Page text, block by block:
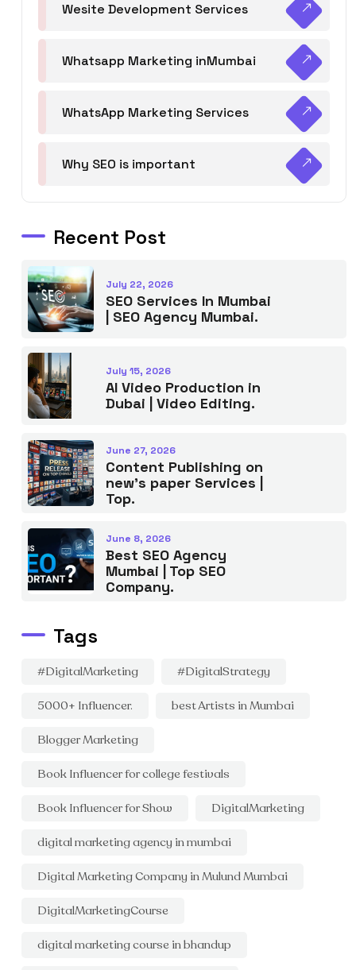
Wesite Development Services
Whatsapp Marketing inMumbai
WhatsApp Marketing Services
Why SEO is important
Recent Post
July 22, 2026
SEO Services In Mumbai
| SEO Agency Mumbai.
July 15, 2026
AI Video Production in
Dubai | Video Editing.
June 27, 2026
Content Publishing on
new’s paper Services |
Top.
June 8, 2026
Best SEO Agency
Mumbai | Top SEO
Company.
Tags
#DigitalMarketing #DigitalStrategy
5000+ Influencer. best Artists in Mumbai
Blogger Marketing
Book Influencer for college festivals
Book Influencer for Show DigitalMarketing
digital marketing agency in mumbai
Digital Marketing Company in Mulund Mumbai
DigitalMarketingCourse
digital marketing course in bhandup